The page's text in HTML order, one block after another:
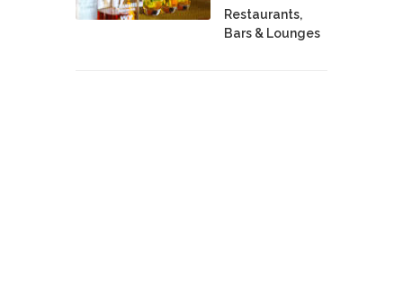
Restaurants,
Bars & Lounges